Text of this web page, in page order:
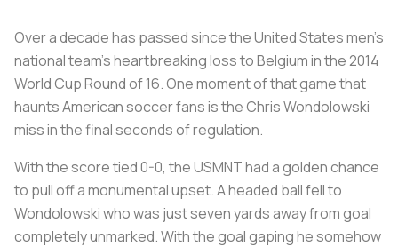
Over a decade has passed since the United States men’s
national team’s heartbreaking loss to Belgium in the 2014
World Cup Round of 16. One moment of that game that
haunts American soccer fans is the Chris Wondolowski
miss in the final seconds of regulation.
With the score tied 0-0, the USMNT had a golden chance
to pull off a monumental upset. A headed ball fell to
Wondolowski who was just seven yards away from goal
completely unmarked. With the goal gaping he somehow